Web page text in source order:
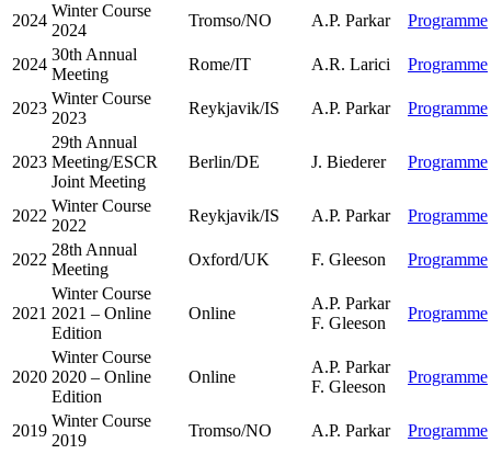
2024
Winter Course
2024
Tromso/NO A.P. Parkar Programme
2024
30th Annual
Meeting
Rome/IT A.R. Larici Programme
2023
Winter Course
2023
Reykjavik/IS A.P. Parkar Programme
2023
29th Annual
Meeting/ESCR
Joint Meeting
Berlin/DE J. Biederer Programme
2022
Winter Course
2022
Reykjavik/IS A.P. Parkar Programme
2022
28th Annual
Meeting
Oxford/UK F. Gleeson Programme
2021
Winter Course
2021 – Online
Edition
Online
A.P. Parkar
F. Gleeson
Programme
2020
Winter Course
2020 – Online
Edition
Online
A.P. Parkar
F. Gleeson
Programme
2019
Winter Course
2019
Tromso/NO A.P. Parkar Programme